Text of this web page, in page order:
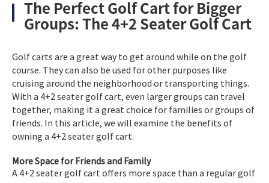
The Perfect Golf Cart for Bigger
Groups: The 4+2 Seater Golf Cart
Golf carts are a great way to get around while on the golf
course. They can also be used for other purposes like
cruising around the neighborhood or transporting things.
With a 4+2 seater golf cart, even larger groups can travel
together, making it a great choice for families or groups of
friends. In this article, we will examine the benefits of
owning a 4+2 seater golf cart.
More Space for Friends and Family
A 4+2 seater golf cart offers more space than a regular golf